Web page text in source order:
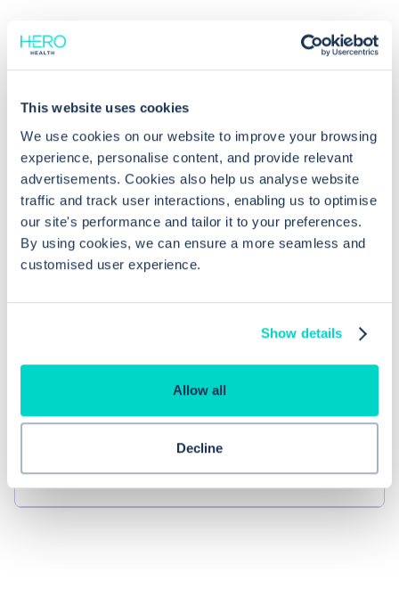
This website uses cookies
We use cookies on our website to improve your browsing
experience, personalise content, and provide relevant
advertisements. Cookies also help us analyse website
traffic and track user interactions, enabling us to optimise
our site's performance and tailor it to your preferences.
By using cookies, we can ensure a more seamless and
customised user experience.
Show details
Allow all
Decline
Common questions
Frequently asked questions related to this topic
How do I access tasks related to lab
reports in EMIS Web?
How are abnormal lab reports marked
Can I add a task to any lab report in
Workflow Manager?